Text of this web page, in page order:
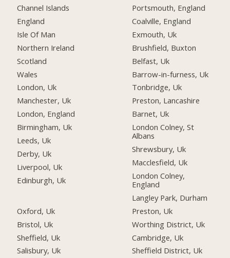
Channel Islands
England
Isle Of Man
Northern Ireland
Scotland
Wales
London, Uk
Manchester, Uk
London, England
Birmingham, Uk
Leeds, Uk
Derby, Uk
Liverpool, Uk
Edinburgh, Uk
Oxford, Uk
Bristol, Uk
Sheffield, Uk
Salisbury, Uk
Portsmouth, England
Coalville, England
Exmouth, Uk
Brushfield, Buxton
Belfast, Uk
Barrow-in-furness, Uk
Tonbridge, Uk
Preston, Lancashire
Barnet, Uk
London Colney, St
Albans
Shrewsbury, Uk
Macclesfield, Uk
London Colney,
England
Langley Park, Durham
Preston, Uk
Worthing District, Uk
Cambridge, Uk
Sheffield District, Uk